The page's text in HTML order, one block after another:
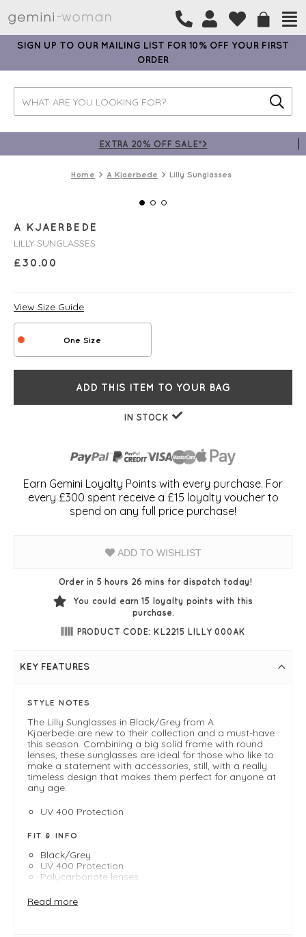
SIGN UP TO OUR MAILING LIST FOR 10% OFF YOUR FIRST
ORDER
EXTRA 20% OFF SALE*>
Home A Kjaerbede Lilly Sunglasses
A KJAERBEDE
LILLY SUNGLASSES
£30.00
View Size Guide
One Size
ADD THIS ITEM TO YOUR BAG
IN STOCK
Earn Gemini Loyalty Points with every purchase. For
every £300 spent receive a £15 loyalty voucher to
spend on any full price purchase!
ADD TO WISHLIST
Order in 5 hours 26 mins for dispatch today!
You could earn 15 loyalty points with this
purchase.
PRODUCT CODE: KL2215 LILLY 000AK
KEY FEATURES
STYLE NOTES
The Lilly Sunglasses in Black/Grey from A
Kjaerbede are new to their collection and a must-have
this season. Combining a big solid frame with round
lenses, these sunglasses are ideal for those who like to
make a statement with accessories, still, with a really
timeless design that makes them perfect for anyone at
any age.
UV 400 Protection
FIT & INFO
Black/Grey
UV 400 Protection
Polycarbonate lenses
Cleaning bag included
Formable temples, with metal core
Read more